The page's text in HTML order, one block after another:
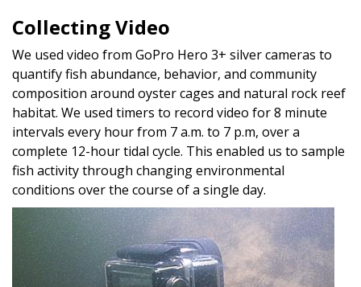
Collecting Video
We used video from GoPro Hero 3+ silver cameras to
quantify fish abundance, behavior, and community
composition around oyster cages and natural rock reef
habitat. We used timers to record video for 8 minute
intervals every hour from 7 a.m. to 7 p.m, over a
complete 12-hour tidal cycle. This enabled us to sample
fish activity through changing environmental
conditions over the course of a single day.